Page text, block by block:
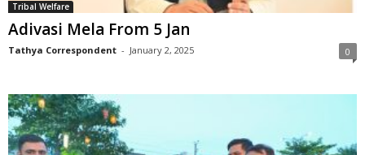
Tribal Welfare
Adivasi Mela From 5 Jan
Tathya Correspondent - January 2, 2025 0